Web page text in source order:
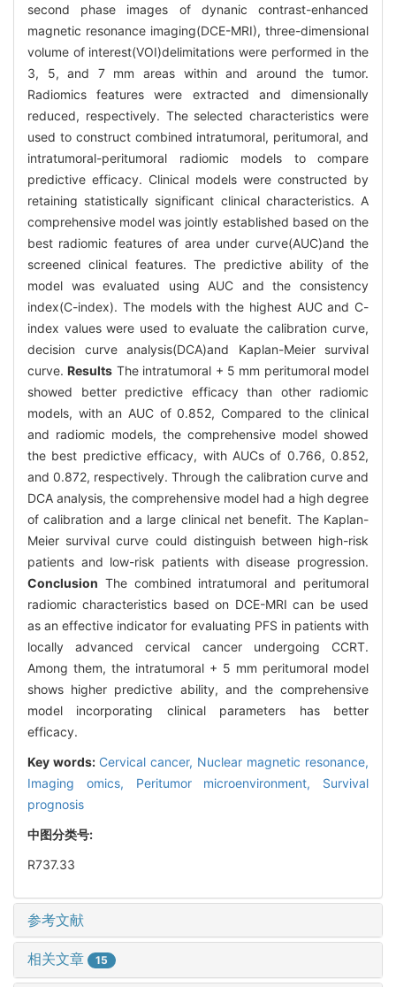
second phase images of dynanic contrast-enhanced
magnetic resonance imaging(DCE-MRI), three-dimensional
volume of interest(VOI)delimitations were performed in the
3, 5, and 7 mm areas within and around the tumor.
Radiomics features were extracted and dimensionally
reduced, respectively. The selected characteristics were
used to construct combined intratumoral, peritumoral, and
intratumoral-peritumoral radiomic models to compare
predictive efficacy. Clinical models were constructed by
retaining statistically significant clinical characteristics. A
comprehensive model was jointly established based on the
best radiomic features of area under curve(AUC)and the
screened clinical features. The predictive ability of the
model was evaluated using AUC and the consistency
index(C-index). The models with the highest AUC and C-
index values were used to evaluate the calibration curve,
decision curve analysis(DCA)and Kaplan-Meier survival
curve.Results The intratumoral + 5 mm peritumoral model
showed better predictive efficacy than other radiomic
models, with an AUC of 0.852, Compared to the clinical
and radiomic models, the comprehensive model showed
the best predictive efficacy, with AUCs of 0.766, 0.852,
and 0.872, respectively. Through the calibration curve and
DCA analysis, the comprehensive model had a high degree
of calibration and a large clinical net benefit. The Kaplan-
Meier survival curve could distinguish between high-risk
patients and low-risk patients with disease progression.
Conclusion The combined intratumoral and peritumoral
radiomic characteristics based on DCE-MRI can be used
as an effective indicator for evaluating PFS in patients with
locally advanced cervical cancer undergoing CCRT.
Among them, the intratumoral + 5 mm peritumoral model
shows higher predictive ability, and the comprehensive
model incorporating clinical parameters has better
efficacy.
Key words: Cervical cancer, Nuclear magnetic resonance,
Imaging omics, Peritumor microenvironment, Survival
prognosis
中图分类号:
R737.33
参考文献
相关文章 15